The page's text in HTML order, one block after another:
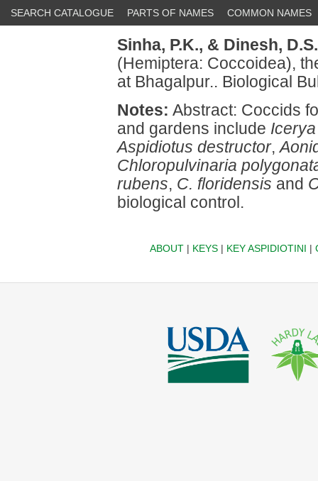
SEARCH CATALOGUE PARTS OF NAMES COMMON NAMES
Sinha, P.K., & Dinesh, D.S.
(Hemiptera: Coccoidea),
at Bhagalpur.. Biological
Notes: Abstract: Coccids
and gardens include
Aspidiotus destructor,
Chloropulvinaria
rubens, C. floridensis and
biological control.
ABOUT| KEYS| KEY ASPIDIOTINI |